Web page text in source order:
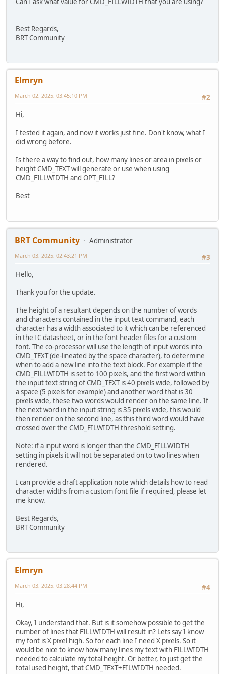
Best Regards,
BRT Community
Elmryn
#2
March 02, 2025, 03:45:10 PM
Hi,
I tested it again, and now it works just fine. Don't know, what I
did wrong before.
Is there a way to find out, how many lines or area in pixels or
height CMD_TEXT will generate or use when using
CMD_FILLWIDTH and OPT_FILL?
Best
BRT Community
Administrator
#3
March 03, 2025, 02:43:21 PM
Hello,
Thank you for the update.
The height of a resultant depends on the number of words
and characters contained in the input text command, each
character has a width associated to it which can be referenced
in the IC datasheet, or in the font header files for a custom
font. The co-processor will use the length of input words into
CMD_TEXT (de-lineated by the space character), to determine
when to add a new line into the text block. For example if the
CMD_FILLWIDTH is set to 100 pixels, and the first word within
the input text string of CMD_TEXT is 40 pixels wide, followed by
a space (5 pixels for example) and another word that is 30
pixels wide, these two words would render on the same line. If
the next word in the input string is 35 pixels wide, this would
then render on the second line, as this third word would have
crossed over the CMD_FILWIDTH threshold setting.
Note: if a input word is longer than the CMD_FILLWIDTH
setting in pixels it will not be separated on to two lines when
rendered.
I can provide a draft application note which details how to read
character widths from a custom font file if required, please let
me know.
Best Regards,
BRT Community
Elmryn
#4
March 03, 2025, 03:28:44 PM
Hi,
Okay, I understand that. But is it somehow possible to get the
number of lines that FILLWIDTH will result in? Lets say I know
my font is X pixel high. So for each line I need X pixels. So it
would be nice to know how many lines my text with FILLWIDTH
needed to calculate my total height. Or better, to just get the
total used height, that CMD_TEXT+FILWIDTH needed.